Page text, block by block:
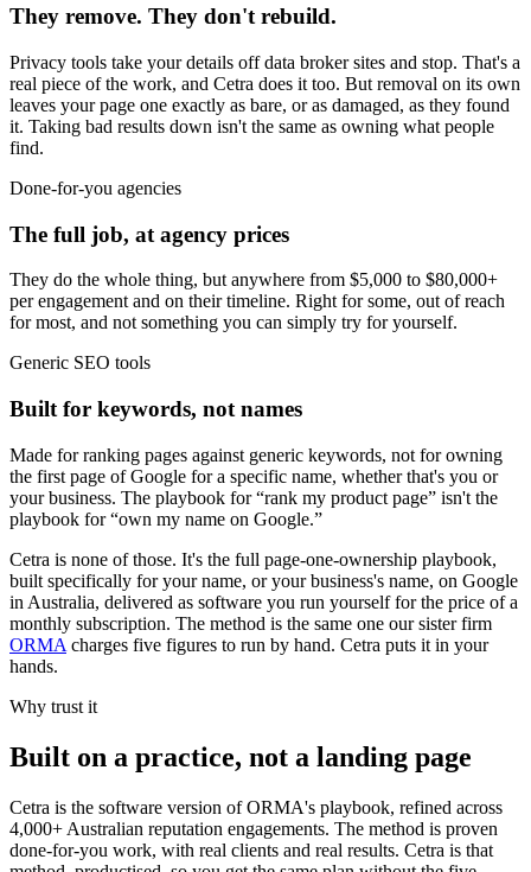
They remove. They don't rebuild.
Privacy tools take your details off data broker sites and stop. That's a
real piece of the work, and Cetra does it too. But removal on its own
leaves your page one exactly as bare, or as damaged, as they found
it. Taking bad results down isn't the same as owning what people
find.
Done-for-you agencies
The full job, at agency prices
They do the whole thing, but anywhere from $5,000 to $80,000+
per engagement and on their timeline. Right for some, out of reach
for most, and not something you can simply try for yourself.
Generic SEO tools
Built for keywords, not names
Made for ranking pages against generic keywords, not for owning
the first page of Google for a specific name, whether that's you or
your business. The playbook for “rank my product page” isn't the
playbook for “own my name on Google.”
Cetra is none of those. It's the full page-one-ownership playbook,
built specifically for your name, or your business's name, on Google
in Australia, delivered as software you run yourself for the price of a
monthly subscription. The method is the same one our sister firm
ORMA charges five figures to run by hand. Cetra puts it in your
hands.
Why trust it
Built on a practice, not a landing page
Cetra is the software version of ORMA's playbook, refined across
4,000+ Australian reputation engagements. The method is proven
done-for-you work, with real clients and real results. Cetra is that